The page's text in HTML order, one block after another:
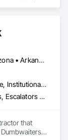
Alabama • Alaska • Arizona • Arkansas • California • Colorado • Connecticut • Delaware • Florida • Georgia • Hawaii • Idaho • Illinois • Indiana • Iowa • Kansas • Kentucky • Louisiana • Maine • Maryland • Massachusetts • Michigan • Minnesota • Mississippi • Missouri • Montana • Nebraska • Nevada • New Hampshire • New Jersey • New Mexico • New York • North Carolina • North Dakota • Ohio • Oklahoma • Oregon • Pennsylvania • Rhode Island • South Carolina • South Dakota • Tennessee • Texas • Utah • Vermont • Virginia • Washington • West Virginia • Wisconsin • Wyoming
Commercial, Healthcare, Institutional, Residential
Dumbwaiters, Elevators, Escalators and Moving Walks, Lifts, Other Conveying Equipment, Scaffolding, Turntables
that